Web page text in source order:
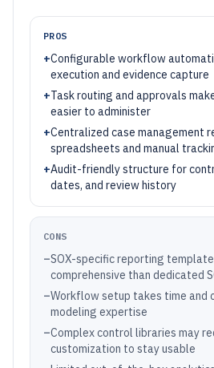
PROS
+Configurable workflow
execution and evidence capture
+Task routing and approvals
easier to administer
+Centralized case management
spreadsheets and manual
+Audit-friendly structure for
dates, and review history
CONS
–SOX-specific reporting
comprehensive than dedicated
–Workflow setup takes time and
modeling expertise
–Complex control libraries may
customization to stay usable